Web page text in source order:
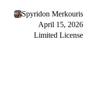
Spyridon Merkouris
April 15, 2026
Limited License